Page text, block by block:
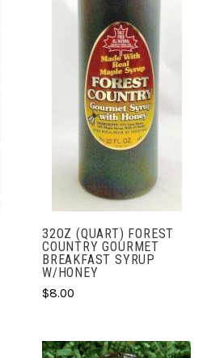
32OZ (QUART) FOREST
COUNTRY GOURMET
BREAKFAST SYRUP
W/HONEY
$8.00